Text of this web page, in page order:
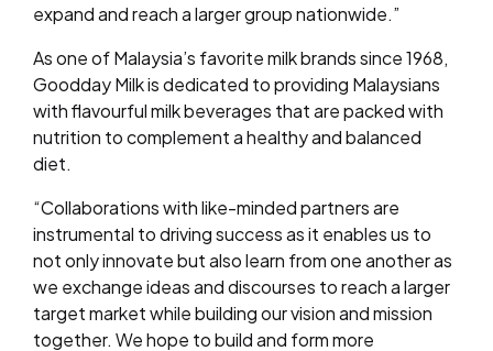
expand and reach a larger group nationwide.”
As one of Malaysia’s favorite milk brands since 1968,
Goodday Milk is dedicated to providing Malaysians
with flavourful milk beverages that are packed with
nutrition to complement a healthy and balanced
diet.
“Collaborations with like-minded partners are
instrumental to driving success as it enables us to
not only innovate but also learn from one another as
we exchange ideas and discourses to reach a larger
target market while building our vision and mission
together. We hope to build and form more